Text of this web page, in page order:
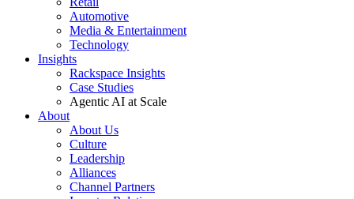
Automotive
Media & Entertainment
Technology
Insights
Rackspace Insights
Case Studies
Agentic AI at Scale
About
About Us
Culture
Leadership
Alliances
Channel Partners